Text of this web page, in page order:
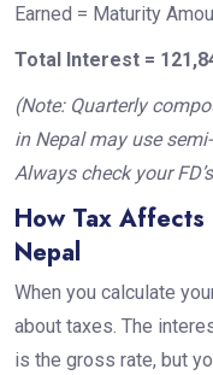
Earned = Maturity
Total Interest =
(Note: Quarterly
in Nepal may use
Always check your
How Tax
Nepal
When you calculate
about taxes. The
is the gross rate, but